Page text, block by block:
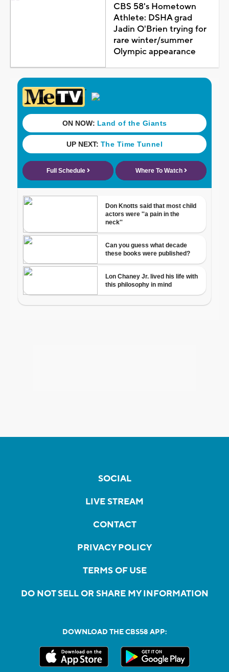
CBS 58's Hometown
Athlete: DSHA grad
Jadin O'Brien trying for
rare winter/summer
Olympic appearance
SOCIAL
LIVE STREAM
CONTACT
PRIVACY POLICY
TERMS OF USE
DO NOT SELL OR SHARE MY INFORMATION
DOWNLOAD THE CBS58 APP: